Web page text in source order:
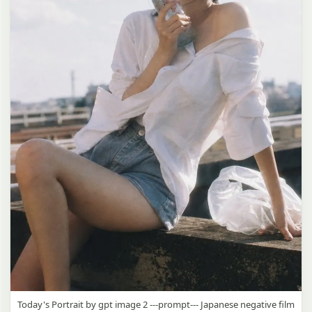
Today's Portrait by gpt image 2 ---prompt--- Japanese negative film